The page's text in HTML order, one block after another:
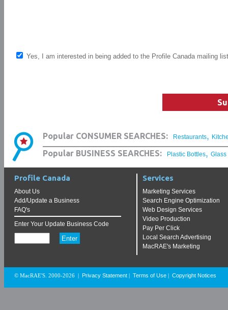
Yes, I am interested in being added to the Profile Canada mailing list
Popular CONSUMER SEARCHES: Restaurants,
Popular BUSINESS SEARCHES: Plastic Bottles, Glass
Profile Canada
About Us
Add/Update a Business
FAQ's
Enter Your Update Business Code
Services
Marketing Services
Search Engine Optimization
Web Design Services
Video Production
Pay Per Click
Local Search Advertising
MacRAE's Marketing
© MacRAE'S. 2000-2026 Privacy Statement Terms of Use Copyright Notices